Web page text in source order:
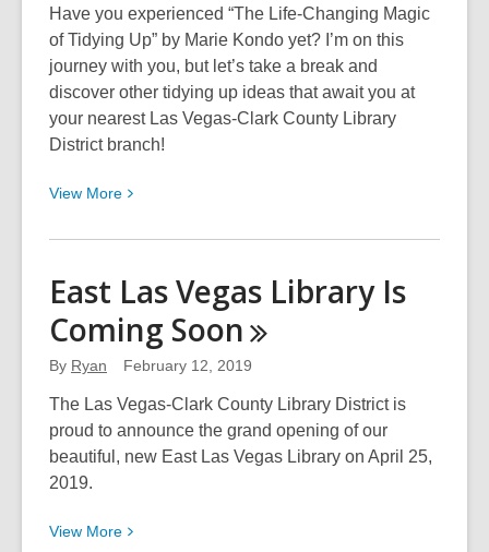
a
Touch
of
Jimi
Hendrix
Have you experienced “The Life-Changing Magic
of Tidying Up” by Marie Kondo yet? I’m on this
journey with you, but let’s take a break and
discover other tidying up ideas that await you at
your nearest Las Vegas-Clark County Library
District branch!
View More View
about
Titles
to
Help
You
Spark
Joy
and
East Las Vegas Library Is
Coming Soon
By Ryan February 12, 2019
The Las Vegas-Clark County Library District is
proud to announce the grand opening of our
beautiful, new East Las Vegas Library on April 25,
2019.
View More View